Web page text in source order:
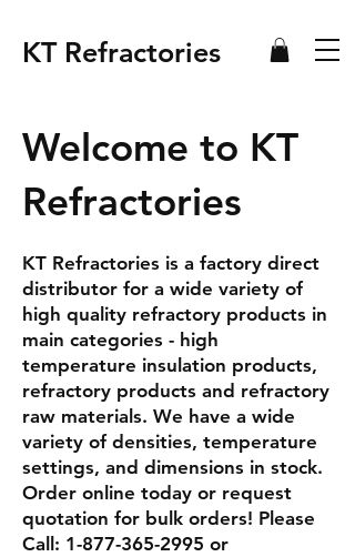
KT Refractories
Welcome to KT
Refractories
KT Refractories is a factory direct
distributor for a wide variety of
high quality refractory products in
main categories - high
temperature insulation products,
refractory products and refractory
raw materials. We have a wide
variety of densities, temperature
settings, and dimensions in stock.
Order online today or request
quotation for bulk orders! Please
Call: 1-877-365-2995 or